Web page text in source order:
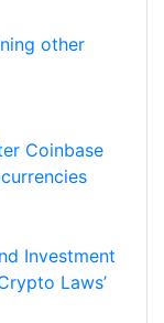
other
Coinbase
Investment
Laws’